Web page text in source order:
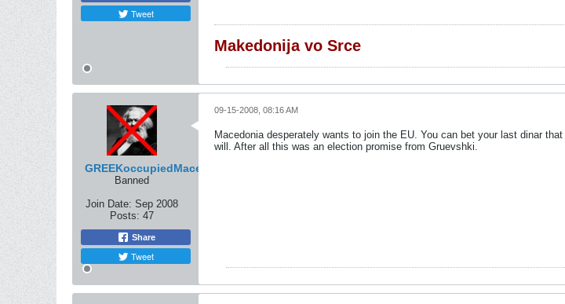
Tweet
Makedonija vo Srce
GREEKoccupiedMacedonian
Banned
Join Date: Sep 2008
Posts: 47
Share
Tweet
09-15-2008, 08:16 AM
Macedonia desperately wants to join the EU. You can bet your last dinar
will. After all this was an election promise from Gruevshki.